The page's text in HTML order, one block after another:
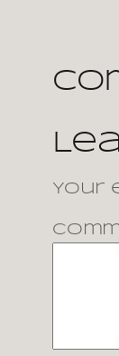
Your